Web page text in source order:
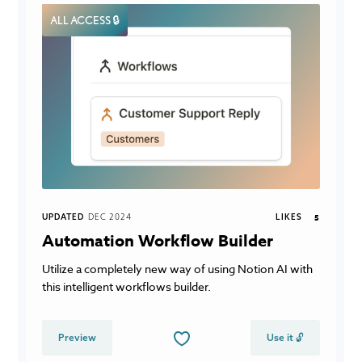
ALL ACCESS 🔒
UPDATED DEC 2024 LIKES 5
Automation Workflow Builder
Utilize a completely new way of using Notion AI with
this intelligent workflows builder.
Preview Use it 🔓